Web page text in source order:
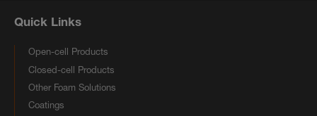
Quick Links
Open-cell Products
Closed-cell Products
Other Foam Solutions
Coatings